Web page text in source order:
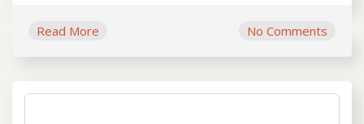
Read More No Comments